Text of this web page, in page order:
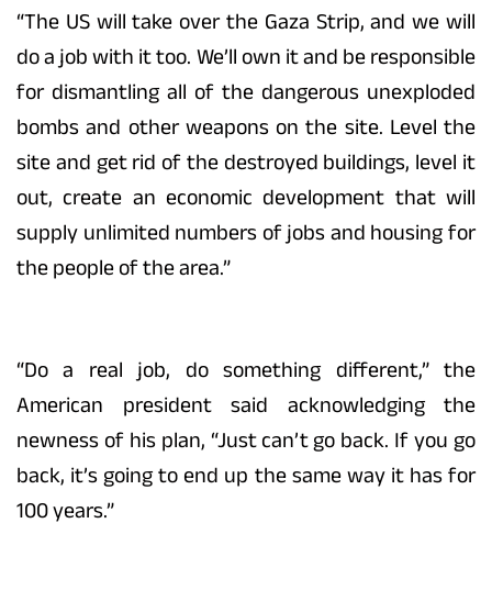
“The US will take over the Gaza Strip, and we will
do a job with it too. We’ll own it and be responsible
for dismantling all of the dangerous unexploded
bombs and other weapons on the site. Level the
site and get rid of the destroyed buildings, level it
out, create an economic development that will
supply unlimited numbers of jobs and housing for
the people of the area.”
“Do a real job, do something different,” the
American president said acknowledging the
newness of his plan, “Just can’t go back. If you go
back, it’s going to end up the same way it has for
100 years.”